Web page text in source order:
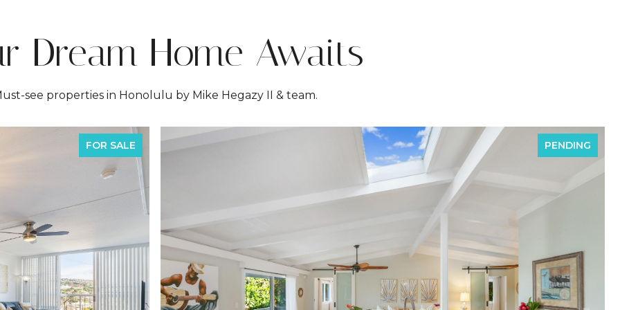
Dream Home Awaits
see properties in Honolulu by Mike Hegazy II & team.
FOR SALE PENDING